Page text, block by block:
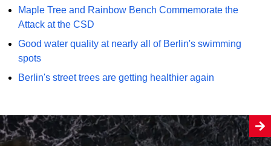
Maple Tree and Rainbow Bench Commemorate the
Attack at the CSD
Good water quality at nearly all of Berlin's swimming
spots
Berlin's street trees are getting healthier again